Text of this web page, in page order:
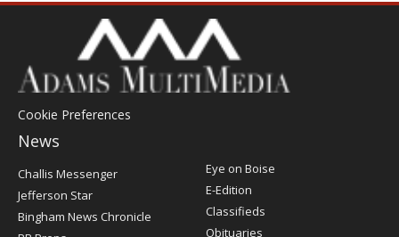
Cookie Preferences
News
Post
Challis Messenger
Jefferson Star
Bingham News Chronicle
Eye on Boise
E-Edition
Classifieds
Obituaries